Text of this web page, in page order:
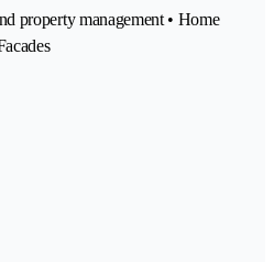
property management • Home